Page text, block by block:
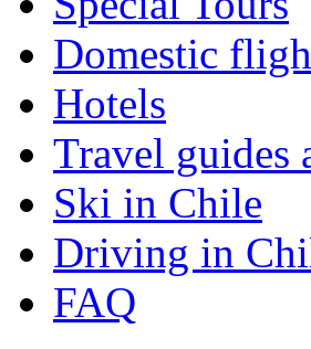
Domestic
Hotels
Travel guides
Ski in Chile
Driving in
FAQ